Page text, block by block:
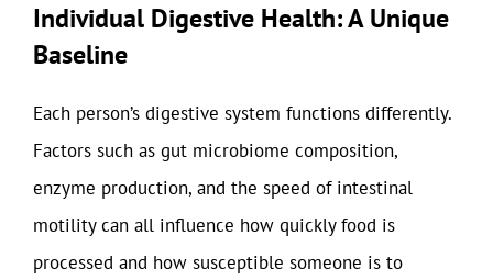
Individual Digestive Health: A Unique
Baseline
Each person’s digestive system functions differently.
Factors such as gut microbiome composition,
enzyme production, and the speed of intestinal
motility can all influence how quickly food is
processed and how susceptible someone is to